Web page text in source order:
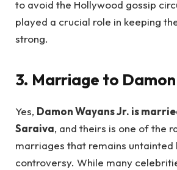
to avoid the Hollywood gossip
played a crucial role in keeping
strong.
3. Marriage to
Yes, Damon Wayans Jr. is
Saraiva, and theirs is one of the
marriages that remains untainted
controversy. While many